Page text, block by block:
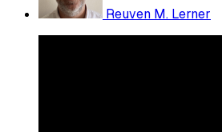
Reuven M. Lerner